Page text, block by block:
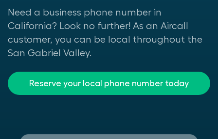
Need a business phone number in
California? Look no further! As an Aircall
customer, you can be local throughout the
San Gabriel Valley.
Reserve your local phone number today